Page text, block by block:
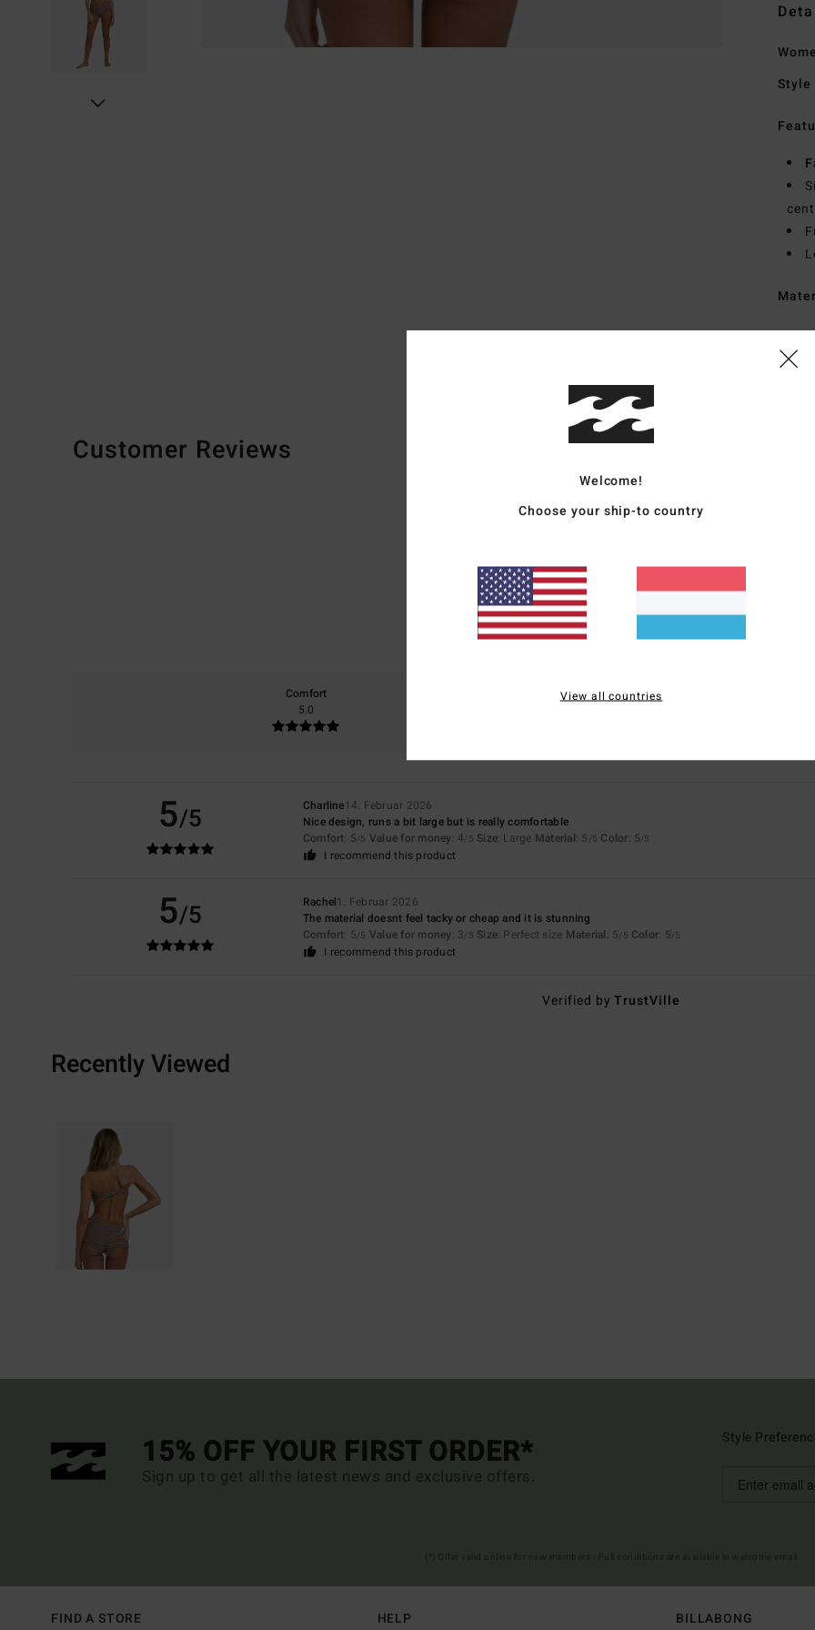
Style
Customer Reviews
Average Score
5.0 /5
based on2 verified reviews
Comfort
5.0
Size
5/5 Charline14. Februar 2026
Nice design, runs a bit large but is really comfortable
Comfort: 5/5 Value for money: 4/5 Size: Large Material: 5 /5 Color: 5/5
I recommend this product
5/5 Rachel1. Februar 2026
The material doesnt feel tacky or cheap and it is stunning
Comfort: 5/5 Value for money: 3/5 Size: Perfect size Material: 5/5 Color: 5/5
I recommend this product
Verified byTrustVille
Recently Viewed
15% OFF YOUR FIRST ORDER*
Sign up to get all the latest news and exclusive offers.
Style
FIND A STORE HELP BILLABONG
Welcome!
Choose your ship-to country
View all countries